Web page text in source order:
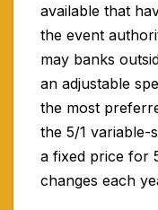
available that
the event
may banks
an adjustable
the most
the 5/1 variable-
a fixed price for
changes each